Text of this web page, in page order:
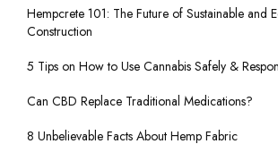
Hempcrete 101: The Future of Sustainable and
Construction
5 Tips on How to Use Cannabis Safely &
Can CBD Replace Traditional Medications?
8 Unbelievable Facts About Hemp Fabric